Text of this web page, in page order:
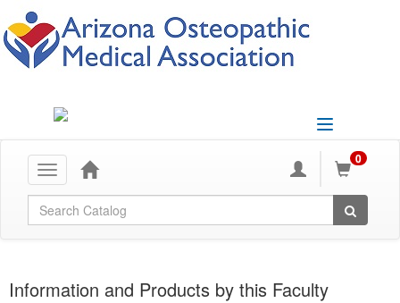
Toggle
navigation
Toggle
navigation
0
Global Search
Information and Products by this Faculty